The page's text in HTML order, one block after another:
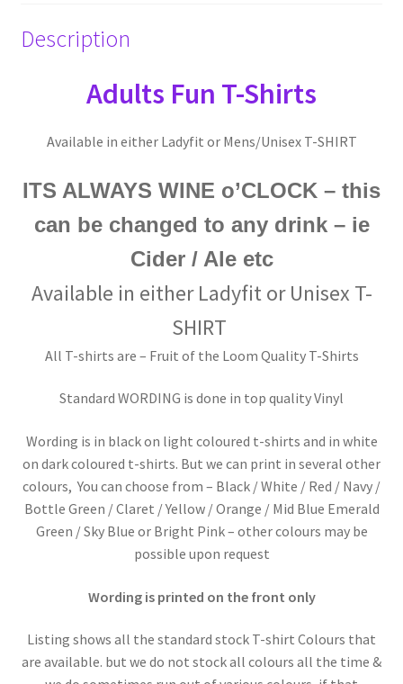
Description
Adults Fun T-Shirts
Available in either Ladyfit or Mens/Unisex T-SHIRT
ITS ALWAYS WINE o’CLOCK – this
can be changed to any drink – ie
Cider / Ale etc
Available in eitherLadyfit orUnisex T-
SHIRT
All T-shirts are – Fruit of the Loom Quality T-Shirts
Standard WORDING is done in top quality Vinyl
Wording is in black on light coloured t-shirts and in white
on dark coloured t-shirts. But we can print in several other
colours, You can choose from – Black / White / Red / Navy /
Bottle Green / Claret / Yellow / Orange / Mid Blue Emerald
Green / Sky Blue or Bright Pink – other colours may be
possible upon request
Wording is printed on the front only
Listing shows all the standard stock T-shirt Colours that
are available. but we do not stock all colours all the time &